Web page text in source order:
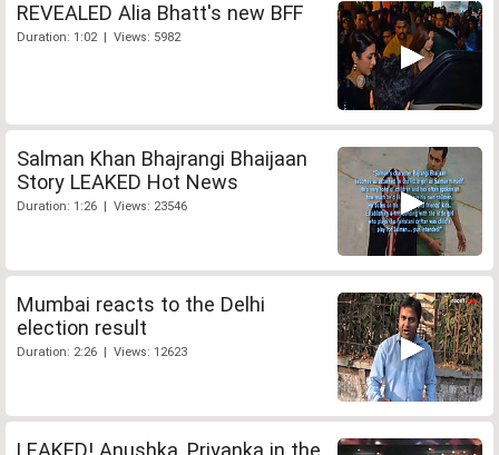
REVEALED Alia Bhatt's new BFF
Duration: 1:02 | Views: 5982
Salman Khan Bhajrangi Bhaijaan
Story LEAKED Hot News
Duration: 1:26 | Views: 23546
Mumbai reacts to the Delhi
election result
Duration: 2:26 | Views: 12623
LEAKED! Anushka, Priyanka in the